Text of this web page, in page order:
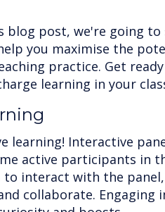
blog post, we're going to
you maximise the
practice. Get
learning in your
learning! Interactive
active participants in
to interact with the panel,
collaborate. Engaging